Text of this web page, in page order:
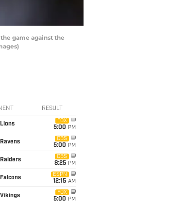
game against the
RESULT
Lions
FOX
5:00 PM
Ravens
CBS
5:00 PM
Raiders
CBS
8:25 PM
Falcons
ESPN
12:15 AM
Vikings
FOX
5:00 PM